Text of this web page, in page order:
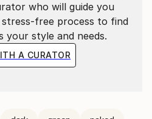
who will guide you
stress-free process to find
style and needs.
A CURATOR